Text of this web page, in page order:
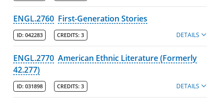
ENGL.2760 First-Generation Stories
ID: 042283 CREDITS: 3 DETAILS
ENGL.2770 American Ethnic Literature (Formerly
42.277)
ID: 031898 CREDITS: 3 DETAILS